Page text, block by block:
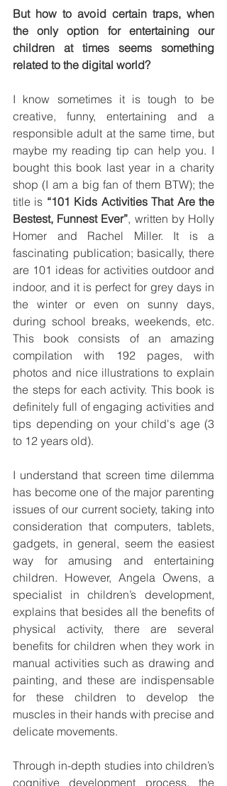
But how to avoid certain traps, when
the only option for entertaining our
children at times seems something
related to the digital world?
I know sometimes it is tough to be
creative, funny, entertaining and a
responsible adult at the same time, but
maybe my reading tip can help you. I
bought this book last year in a charity
shop (I am a big fan of them BTW); the
title is “101 Kids Activities That Are the
Bestest, Funnest Ever”, written by Holly
Homer and Rachel Miller. It is a
fascinating publication; basically, there
are 101 ideas for activities outdoor and
indoor, and it is perfect for grey days in
the winter or even on sunny days,
during school breaks, weekends, etc.
This book consists of an amazing
compilation with 192 pages, with
photos and nice illustrations to explain
the steps for each activity. This book is
definitely full of engaging activities and
tips depending on your child's age (3
to 12 years old).
I understand that screen time dilemma
has become one of the major parenting
issues of our current society, taking into
consideration that computers, tablets,
gadgets, in general, seem the easiest
way for amusing and entertaining
children. However, Angela Owens, a
specialist in children’s development,
explains that besides all the benefits of
physical activity, there are several
benefits for children when they work in
manual activities such as drawing and
painting, and these are indispensable
for these children to develop the
muscles in their hands with precise and
delicate movements.
Through in-depth studies into children’s
cognitive development process, the